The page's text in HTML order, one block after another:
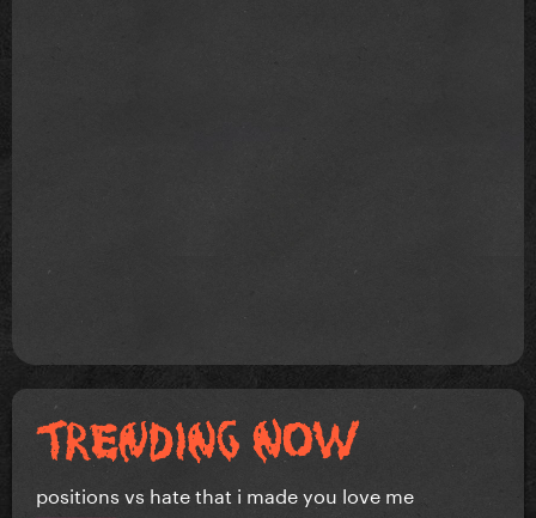
positions vs hate that i made you love me